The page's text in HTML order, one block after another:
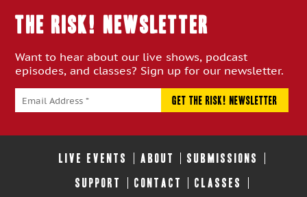
THE RISK! Newsletter
Want to hear about our live shows, podcast
episodes, and classes? Sign up for our newsletter.
LIVE EVENTS ABOUT SUBMISSIONS
SUPPORT CONTACT CLASSES